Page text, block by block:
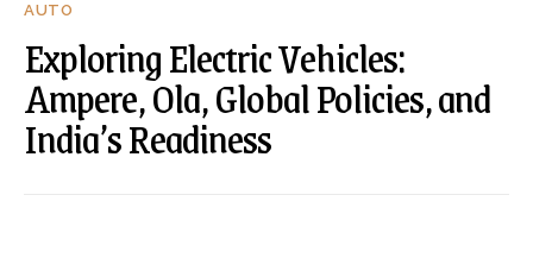
AUTO
Exploring Electric Vehicles:
Ampere, Ola, Global Policies, and
India’s Readiness